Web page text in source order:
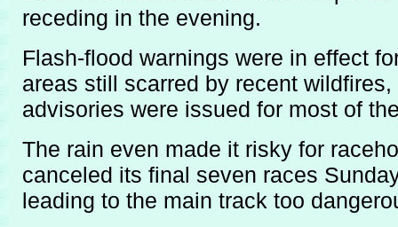
receding in the evening.
Flash-flood warnings were in effect
areas still scarred by recent
advisories were issued for most of
The rain even made it risky for
canceled its final seven races
leading to the main track too